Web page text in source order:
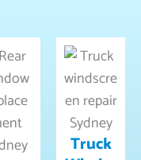
Truck